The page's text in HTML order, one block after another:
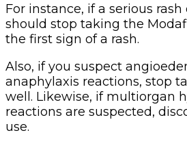
For instance, if a serious rash
should stop taking the
the first sign of a rash.
Also, if you suspect
anaphylaxis reactions, stop
well. Likewise, if multiorgan
reactions are suspected,
use.